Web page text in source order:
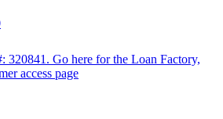
320841. Go here for the Loan Factory,
access page